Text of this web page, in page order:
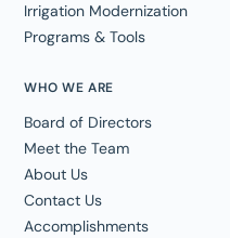
WHO WE ARE
Board of Directors
Meet the Team
About Us
Contact Us
Accomplishments
Irrigation Modernization
Programs & Tools